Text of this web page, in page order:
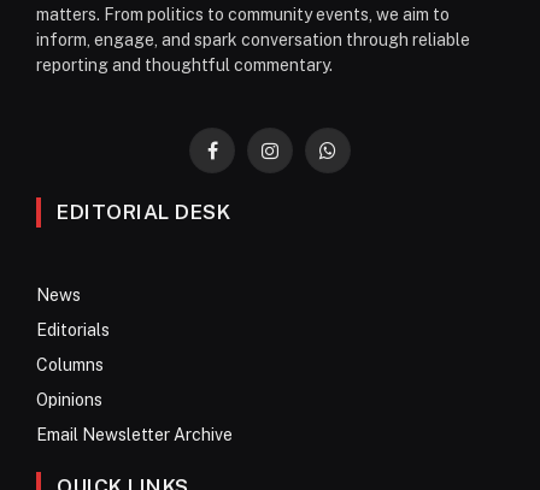
matters. From politics to community events, we aim to
inform, engage, and spark conversation through reliable
reporting and thoughtful commentary.
FacebookInstagramWhatsApp
EDITORIAL DESK
News
Editorials
Columns
Opinions
Email Newsletter Archive